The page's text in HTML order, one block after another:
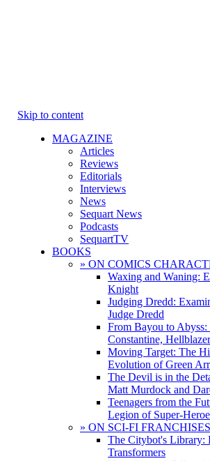
Skip to content
MAGAZINE
Articles
Reviews
Editorials
Interviews
News
Sequart News
Podcasts
SequartTV
BOOKS
» ON COMICS
Waxing and Waning:
Knight
Judging Dredd:
Judge Dredd
From Bayou to
Constantine, Hellblazer
Moving Target: The
Evolution of Green
The Devil is in the
Matt Murdock and
Teenagers from the
Legion of Super-
» ON SCI-FI FRANCHISES
The Citybot's Library:
Transformers